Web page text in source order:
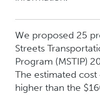
We proposed 25
Streets
Program (MSTIP)
The estimated
higher than the